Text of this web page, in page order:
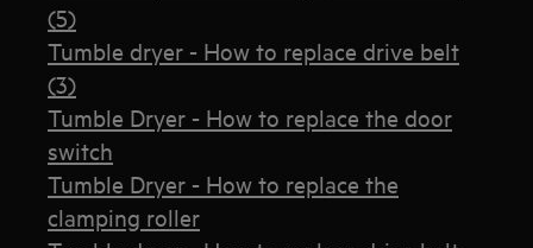
(5)
Tumble dryer - How to replace drive belt
(3)
Tumble Dryer - How to replace the door
switch
Tumble Dryer - How to replace the
clamping roller